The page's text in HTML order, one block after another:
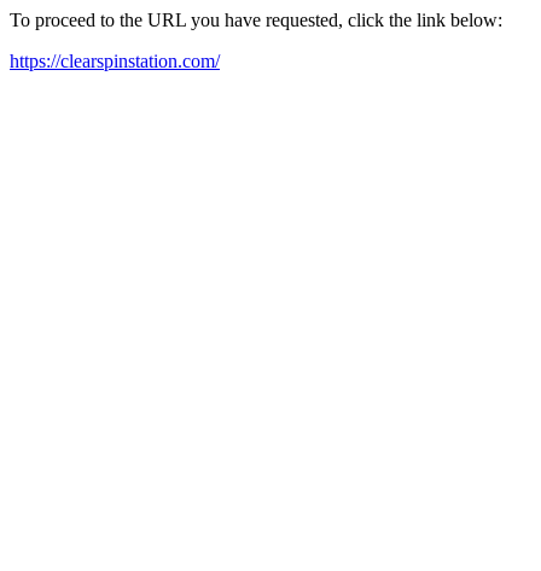
To proceed to the URL you have requested, click the link below:
https://clearspinstation.com/